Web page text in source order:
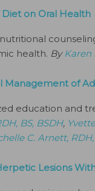
on Oral Health
health. By Karen
Management of
education and
BS, BSDH,
C. Arnett, RDH,
Lesions